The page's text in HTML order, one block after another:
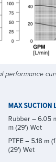
performance
MAX SUCTION
Rubber – 6.05
m (29') Wet
PTFE – 5.18 m
(29') Wet